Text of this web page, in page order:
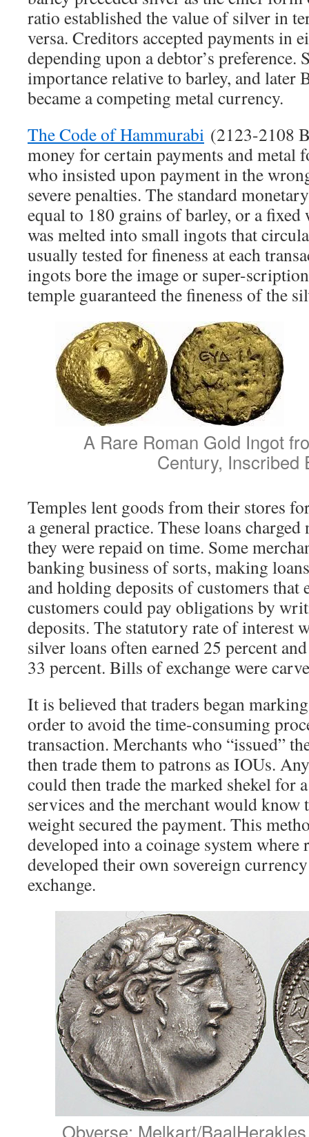
ratio established the value of silver in
versa. Creditors accepted payments in
depending upon a debtor’s preference.
importance relative to barley, and later
became a competing metal currency.
The Code of Hammurabi (2123-2108
money for certain payments and metal
who insisted upon payment in the
severe penalties. The standard
equal to 180 grains of barley, or a
was melted into small ingots that
usually tested for fineness at each
ingots bore the image or super-
temple guaranteed the fineness of the
A Rare Roman Gold Ingot
Century, Inscribed
Temples lent goods from their stores
a general practice. These loans
they were repaid on time. Some
banking business of sorts, making
and holding deposits of customers that
customers could pay obligations by
deposits. The statutory rate of interest
silver loans often earned 25 percent
33 percent. Bills of exchange were
It is believed that traders began
order to avoid the time-consuming
transaction. Merchants who “issued”
then trade them to patrons as IOUs.
could then trade the marked shekel for
services and the merchant would know
weight secured the payment. This
developed into a coinage system where
developed their own sovereign
exchange.
Obverse: Melkart/